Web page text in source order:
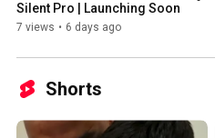
Silent Pro | Launching Soon
7 views • 6 days ago
Shorts